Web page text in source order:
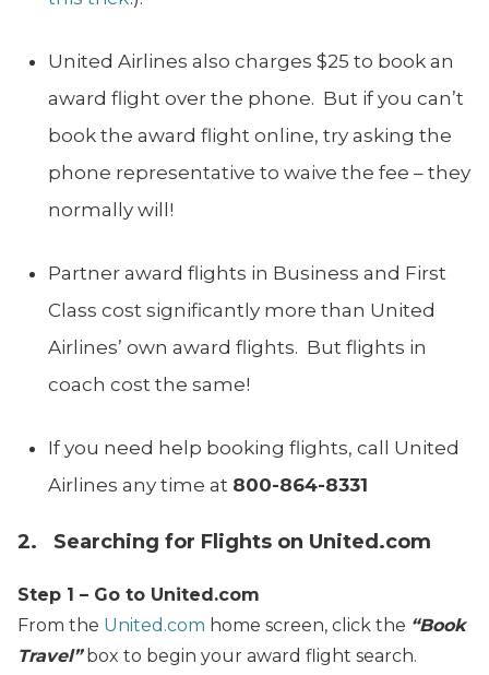
United Airlines also charges $25 to book an
award flight over the phone. But if you can’t
book the award flight online, try asking the
phone representative to waive the fee – they
normally will!
Partner award flights in Business and First
Class cost significantly more than United
Airlines’ own award flights. But flights in
coach cost the same!
If you need help booking flights, call United
Airlines any time at 800-864-8331
2. Searching for Flights on United.com
Step 1 – Go to United.com
From the United.com home screen, click the “Book
Travel”box to begin your award flight search.